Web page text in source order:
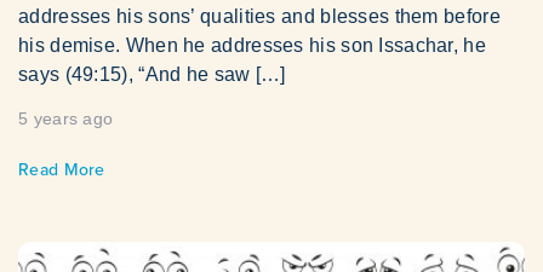
addresses his sons’ qualities and blesses them before
his demise. When he addresses his son Issachar, he
says (49:15), “And he saw […]
5 years ago
Read More